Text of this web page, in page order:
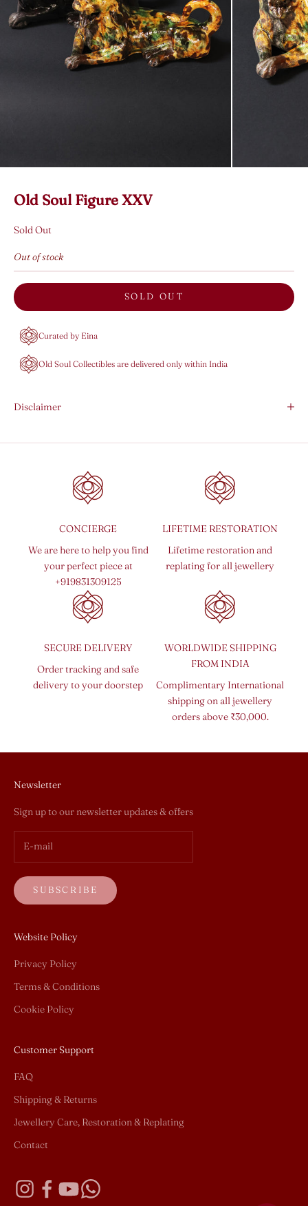
Old Soul Figure XXV
Sold Out
Out of stock
SOLD OUT
Curated by Eina
Old Soul Collectibles are delivered only within India
Disclaimer
CONCIERGE
We are here to help you find
your perfect piece at
+919831309125
LIFETIME RESTORATION
Lifetime restoration and
replating for all jewellery
SECURE DELIVERY
Order tracking and safe
delivery to your doorstep
WORLDWIDE SHIPPING
FROM INDIA
Complimentary International
shipping on all jewellery
orders above ₹30,000.
Newsletter
Sign up to our newsletter updates & offers
SUBSCRIBE
Website Policy
Privacy Policy
Terms & Conditions
Cookie Policy
Customer Support
FAQ
Shipping & Returns
Jewellery Care, Restoration & Replating
Contact